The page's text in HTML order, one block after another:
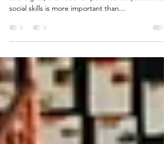
In a world that's becoming increasingly fast-
social skills is more important than...